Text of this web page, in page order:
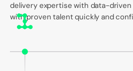
delivery expertise with data-
with proven talent quickly and